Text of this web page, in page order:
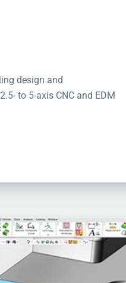
design and
to 5-axis CNC and EDM